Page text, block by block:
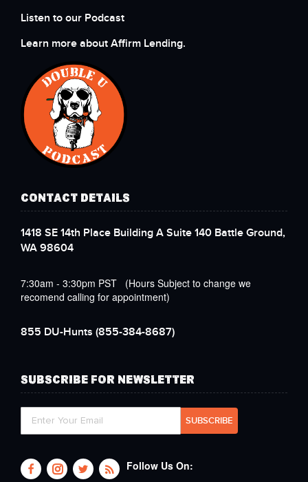
Listen to our Podcast
Learn more about Affirm Lending.
CONTACT DETAILS
1418 SE 14th Place Building A Suite 140 Battle Ground,
WA 98604
7:30am - 3:30pm PST (Hours Subject to change we
recomend calling for appointment)
855 DU-Hunts (855-384-8687)
SUBSCRIBE FOR NEWSLETTER
Follow Us On: